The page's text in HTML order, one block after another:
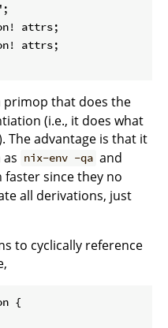
attrs;
attrs;
primop that does the
(i.e., it does what
The advantage is that it
nix-env -qa and
faster since they no
all derivations, just
to cyclically reference
{